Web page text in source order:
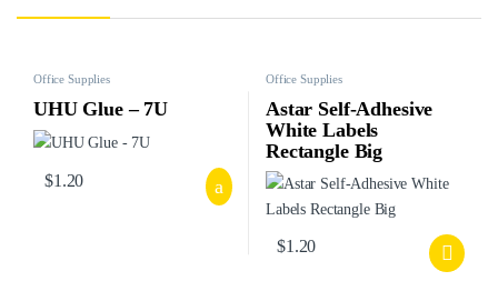
Office Supplies
UHU Glue – 7U
$1.20
Office Supplies
Astar Self-Adhesive
White Labels
Rectangle Big
$1.20